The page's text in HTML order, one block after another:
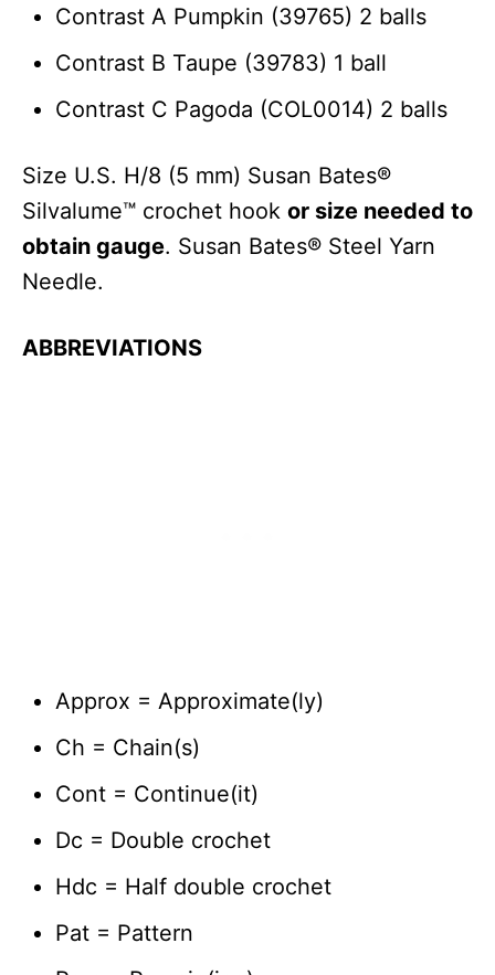
Contrast A Pumpkin (39765) 2 balls
Contrast B Taupe (39783) 1 ball
Contrast C Pagoda (COL0014) 2 balls
Size U.S. H/8 (5 mm) Susan Bates®
Silvalume™ crochet hook or size needed to
obtain gauge. Susan Bates® Steel Yarn
Needle.
ABBREVIATIONS
Approx = Approximate(ly)
Ch = Chain(s)
Cont = Continue(it)
Dc = Double crochet
Hdc = Half double crochet
Pat = Pattern